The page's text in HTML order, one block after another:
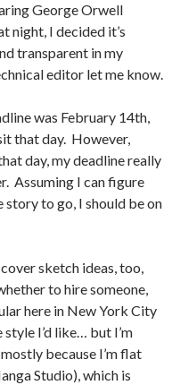
George Orwell
night, I decided it’s
transparent in my
editor let me know.
was February 14th,
that day. However,
day, my deadline really
Assuming I can figure
to go, I should be on
sketch ideas, too,
to hire someone,
here in New York City
I’d like… but I’m
because I’m flat
Studio), which is